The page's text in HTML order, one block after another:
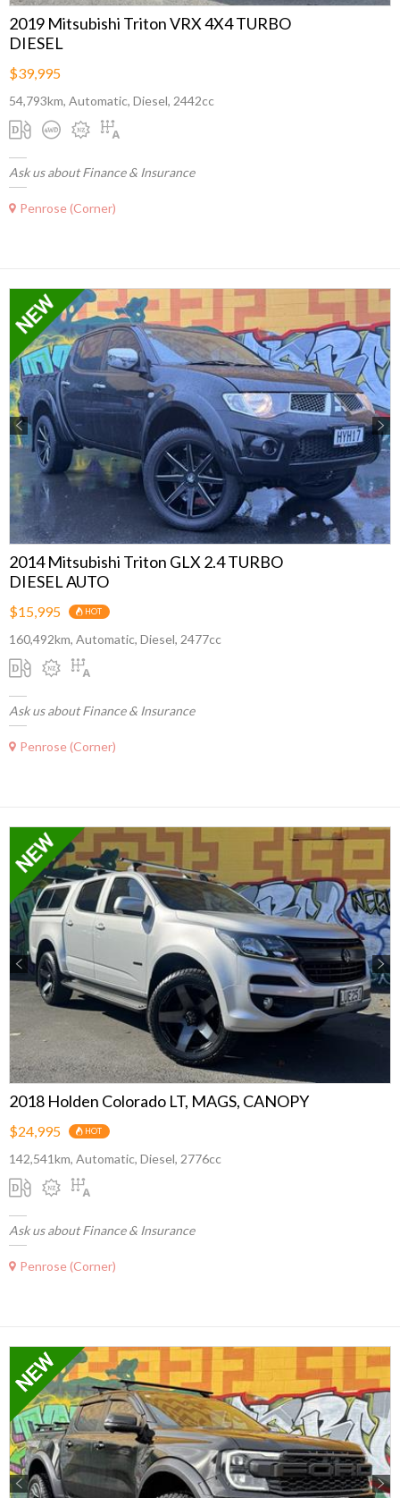
2019 Mitsubishi Triton VRX 4X4 TURBO
DIESEL
$39,995
54,793km, Automatic, Diesel, 2442cc
Ask us about Finance & Insurance
Penrose (Corner)
Previous Next
2014 Mitsubishi Triton GLX 2.4 TURBO
DIESEL AUTO
$15,995 HOT
160,492km, Automatic, Diesel, 2477cc
Ask us about Finance & Insurance
Penrose (Corner)
Previous Next
2018 Holden Colorado LT, MAGS, CANOPY
$24,995 HOT
142,541km, Automatic, Diesel, 2776cc
Ask us about Finance & Insurance
Penrose (Corner)
Previous Next